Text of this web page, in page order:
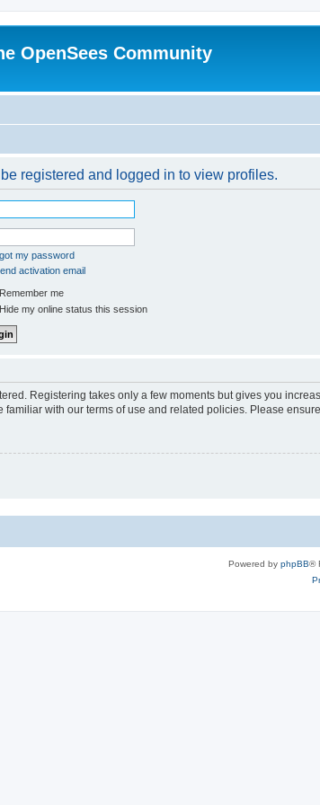
OpenSees Community
registered and logged in to view profiles.
my password
activation email
Remember me
Hide my online status this session
Registering takes only a few moments but gives you
with our terms of use and related policies. Please
Powered by phpBB®